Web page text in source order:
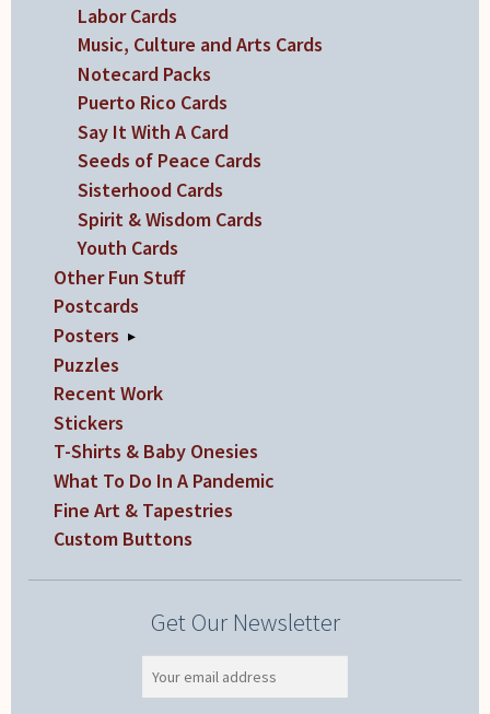
Labor Cards
Music, Culture and Arts Cards
Notecard Packs
Puerto Rico Cards
Say It With A Card
Seeds of Peace Cards
Sisterhood Cards
Spirit & Wisdom Cards
Youth Cards
Other Fun Stuff
Postcards
Posters ▸
Puzzles
Recent Work
Stickers
T-Shirts & Baby Onesies
What To Do In A Pandemic
Fine Art & Tapestries
Custom Buttons
Get Our Newsletter